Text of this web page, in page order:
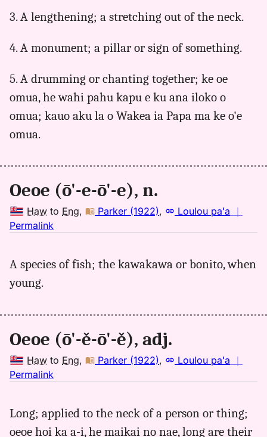
3. A lengthening; a stretching out of the neck.
4. A monument; a pillar or sign of something.
5. A drumming or chanting together; ke oe
omua, he wahi pahu kapu e ku ana iloko o
omua; kauo aku la o Wakea ia Papa ma ke o'e
omua.
Oeoe (ō'-e-ō'-e), n.
Haw to Eng, Parker (1922), Loulou paʻa ｜
Permalink
oeoe,
Eng
A species of fish; the kawakawa or bonito, when
young.
Oeoe (ō'-ě-ō'-ě), adj.
Haw to Eng, Parker (1922), Loulou paʻa ｜
Permalink
oeoe,
Parker
Long; applied to the neck of a person or thing;
oeoe hoi ka a-i, he maikai no nae, long are their